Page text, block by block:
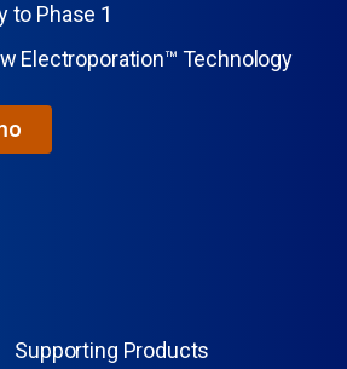
to Phase 1
Electroporation™ Technology
Supporting Products